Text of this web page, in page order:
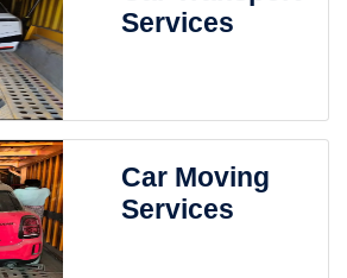
Services
Car Moving
Services